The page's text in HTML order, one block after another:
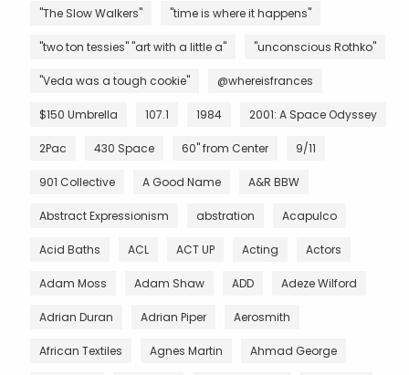
"The Slow Walkers" "time is where it happens"
"two ton tessies" "art with a little a" "unconscious Rothko"
"Veda was a tough cookie" @whereisfrances
$150 Umbrella 107.1 1984 2001: A Space Odyssey
2Pac 430 Space 60" from Center 9/11
901 Collective A Good Name A&R BBW
Abstract Expressionism abstration Acapulco
Acid Baths ACL ACT UP Acting Actors
Adam Moss Adam Shaw ADD Adeze Wilford
Adrian Duran Adrian Piper Aerosmith
African Textiles Agnes Martin Ahmad George